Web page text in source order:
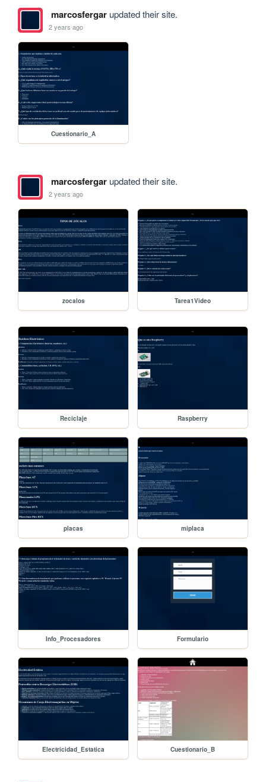
marcosfergarupdated their site.
2 years ago
Cuestionario_A
marcosfergarupdated their site.
2 years ago
zocalos Tarea1Video
Reciclaje Raspberry
placas miplaca
Info_Procesadores Formulario
Electricidad_Estatica Cuestionario_B